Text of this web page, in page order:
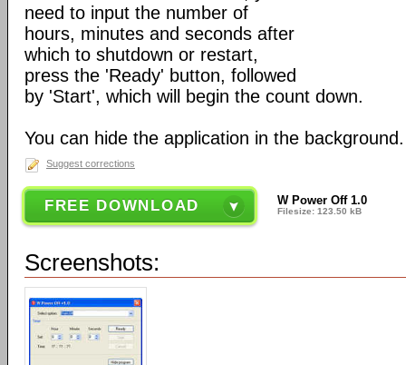
need to input the number of
hours, minutes and seconds after
which to shutdown or restart,
press the 'Ready' button, followed
by 'Start', which will begin the count down.
You can hide the application in the background.
Suggest corrections
FREE DOWNLOAD W Power Off 1.0
Filesize: 123.50 kB
Screenshots: